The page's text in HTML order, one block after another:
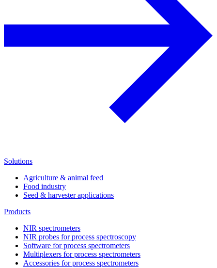
Solutions
Agriculture & animal feed
Food industry
Seed & harvester applications
Products
NIR spectrometers
NIR probes for process spectroscopy
Software for process spectrometers
Multiplexers for process spectrometers
Accessories for process spectrometers